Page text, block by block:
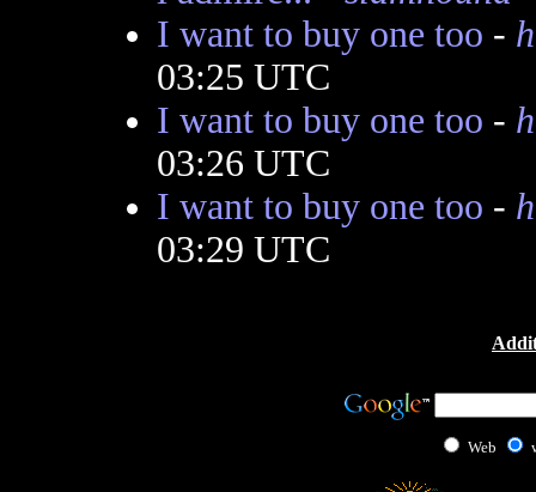
I want to buy one too -
03:25 UTC
I want to buy one too -
03:26 UTC
I want to buy one too -
03:29 UTC
Web